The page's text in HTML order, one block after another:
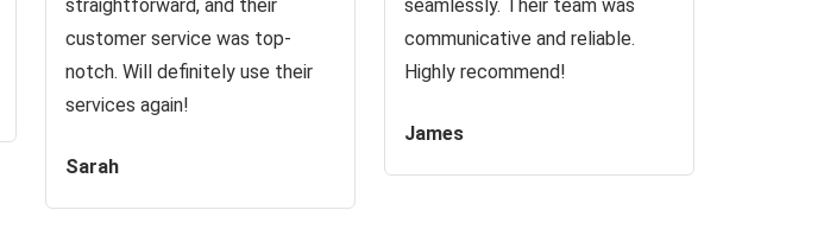
straightforward, and their
customer service was top-
notch. Will definitely use their
services again!
Sarah
seamlessly. Their team was
communicative and reliable.
Highly recommend!
James